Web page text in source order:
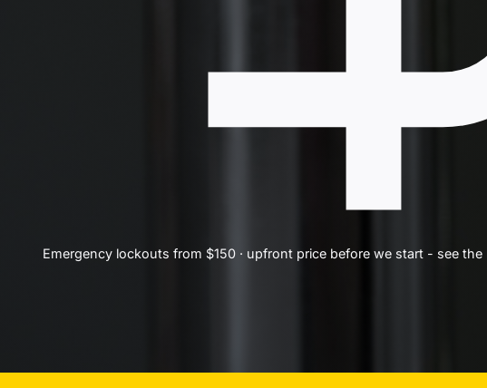
Emergency lockouts from $150 · upfront price before we start - see the